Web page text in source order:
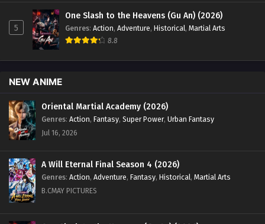
Eps 112 [4K] - Renegade Immortal [Xian Ni] Episode 112
English Sub - October 26, 2025
Renegade Immortal [Xian Ni] Episode 111
Eps 111 [4K] - Renegade Immortal [Xian Ni] Episode 111
English Sub - October 19, 2025
Renegade Immortal [Xian Ni] Episode 110
Eps 110 [4K] - Renegade Immortal [Xian Ni] Episode 110
5
One Slash to the Heavens (Gu An) (2026)
Genres: Action, Adventure, Historical, Martial Arts
8.8
NEW ANIME
Oriental Martial Academy (2026)
Genres: Action, Fantasy, Super Power, Urban Fantasy
Jul 16, 2026
A Will Eternal Final Season 4 (2026)
Genres: Action, Adventure, Fantasy, Historical, Martial Arts
B.CMAY PICTURES